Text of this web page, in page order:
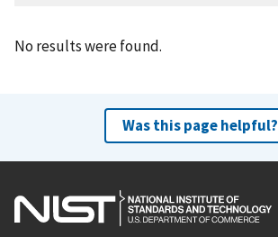
No results were found.
Was this page helpful?